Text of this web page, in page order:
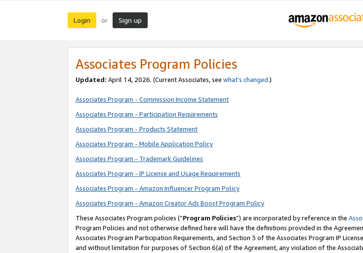
Login or Sign up
Associates Program Policies
Updated: April 14, 2026. (Current Associates, see what’s changed.)
Associates Program - Commission Income Statement
Associates Program - Participation Requirements
Associates Program - Products Statement
Associates Program - Mobile Application Policy
Associates Program - Trademark Guidelines
Associates Program - IP License and Usage Requirements
Associates Program - Amazon Influencer Program Policy
Associates Program - Amazon Creator Ads Boost Program Policy
These Associates Program policies (“Program Policies”) are incorporated by reference in the
Program Policies and not otherwise defined here will have the definitions provided in the
Associates Program Participation Requirements, and Section 3 of the Associates Program IP
and without limitation for purposes of Section 6(a) of the Agreement, any violation of the